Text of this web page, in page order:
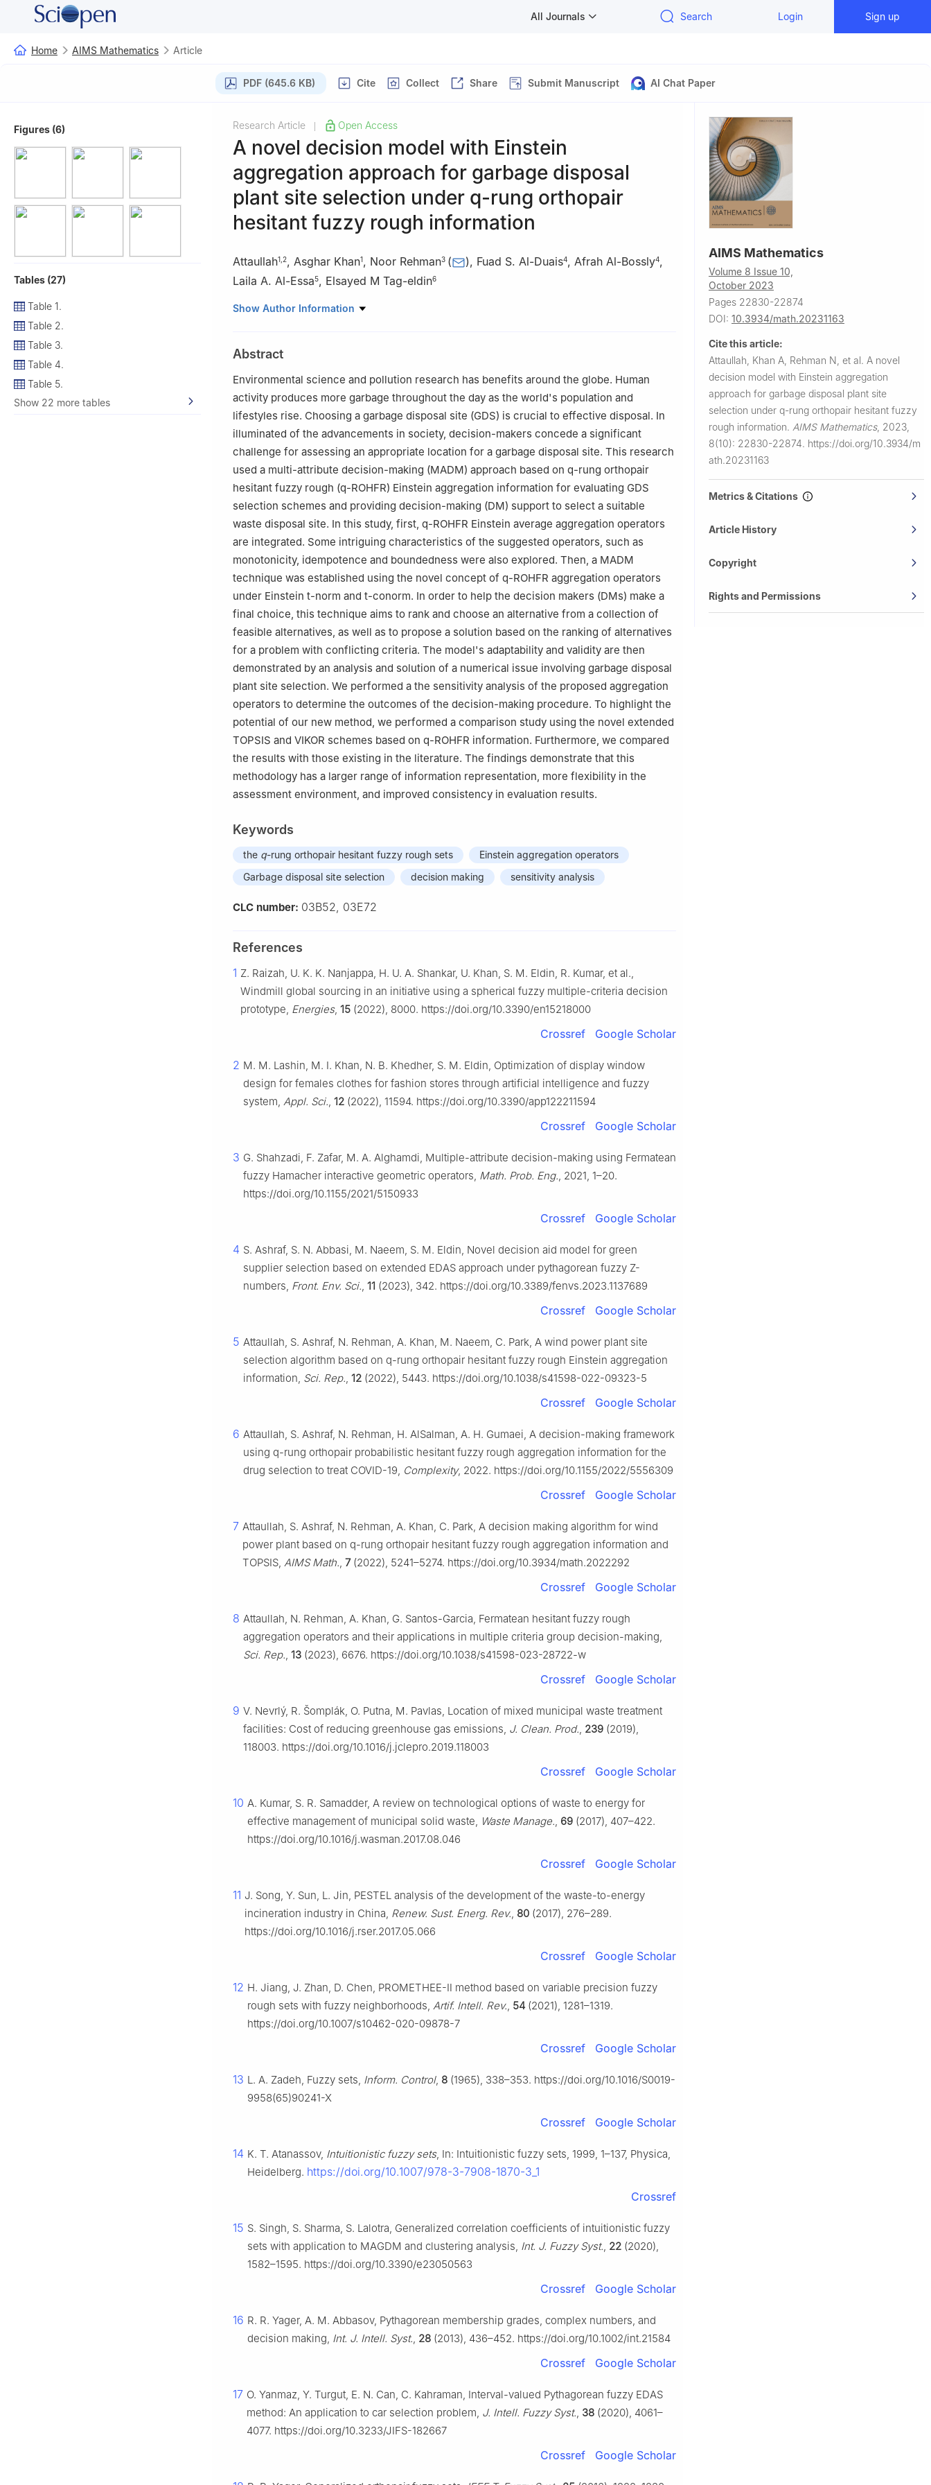
All Journals Search Login Sign up
Home AIMS Mathematics Article
PDF (645.6 KB) Cite Collect Share Submit Manuscript AI Chat Paper
Figures (6)
Tables (27)
Table 1.
Table 2.
Table 3.
Table 4.
Table 5.
Show 22 more tables
Research Article Open Access
A novel decision model with Einstein
aggregation approach for garbage disposal
plant site selection under q-rung orthopair
hesitant fuzzy rough information
Attaullah1 2, Asghar Khan1, Noor Rehman3 ( ), Fuad S. Al-Duais4, Afrah Al-Bossly4,
Laila A. Al-Essa5, Elsayed M Tag-eldin6
1 Department of Mathematics, Abdul Wali Khan University, Mardan 23200, KP, Pakistan
Pakistan
4
Department of Mathematics, College of Science and Humanities in Al-Kharj, Prince Sattam Bin
Abdulaziz University, Al-Kharj 11942, Saudi Arabia
Department of Mathematical Sciences, College of Science, Princess Nourah bint Abdulrahman
University, P.O. Box 84428, Riyadh 11671, Saudi Arabia
6 Faculty of Engineering, Future University in Egypt
Show Author Information
Abstract
Environmental science and pollution research has benefits around the globe. Human
activity produces more garbage throughout the day as the world's population and
lifestyles rise. Choosing a garbage disposal site (GDS) is crucial to effective disposal. In
illuminated of the advancements in society, decision-makers concede a significant
challenge for assessing an appropriate location for a garbage disposal site. This research
used a multi-attribute decision-making (MADM) approach based on q-rung orthopair
hesitant fuzzy rough (q-ROHFR) Einstein aggregation information for evaluating GDS
selection schemes and providing decision-making (DM) support to select a suitable
waste disposal site. In this study, first, q-ROHFR Einstein average aggregation operators
are integrated. Some intriguing characteristics of the suggested operators, such as
monotonicity, idempotence and boundedness were also explored. Then, a MADM
technique was established using the novel concept of q-ROHFR aggregation operators
under Einstein t-norm and t-conorm. In order to help the decision makers (DMs) make a
final choice, this technique aims to rank and choose an alternative from a collection of
feasible alternatives, as well as to propose a solution based on the ranking of alternatives
for a problem with conflicting criteria. The model's adaptability and validity are then
demonstrated by an analysis and solution of a numerical issue involving garbage disposal
plant site selection. We performed a the sensitivity analysis of the proposed aggregation
operators to determine the outcomes of the decision-making procedure. To highlight the
potential of our new method, we performed a comparison study using the novel extended
TOPSIS and VIKOR schemes based on q-ROHFR information. Furthermore, we compared
the results with those existing in the literature. The findings demonstrate that this
methodology has a larger range of information representation, more flexibility in the
assessment environment, and improved consistency in evaluation results.
Keywords
the q-rung orthopair hesitant fuzzy rough sets
Einstein aggregation operators
Garbage disposal site selection
decision making sensitivity analysis
CLC number: 03B52, 03E72
References
1 Z. Raizah, U. K. K. Nanjappa, H. U. A. Shankar, U. Khan, S. M. Eldin, R. Kumar, et al.,
Windmill global sourcing in an initiative using a spherical fuzzy multiple-criteria decision
prototype, Energies, 15 (2022), 8000. https://doi.org/10.3390/en15218000
Crossref Google Scholar
2 M. M. Lashin, M. I. Khan, N. B. Khedher, S. M. Eldin, Optimization of display window
design for females clothes for fashion stores through artificial intelligence and fuzzy
system, Appl. Sci., 12 (2022), 11594. https://doi.org/10.3390/app122211594
Crossref Google Scholar
3 G. Shahzadi, F. Zafar, M. A. Alghamdi, Multiple-attribute decision-making using Fermatean
fuzzy Hamacher interactive geometric operators, Math. Prob. Eng., 2021, 1–20.
https://doi.org/10.1155/2021/5150933
Crossref Google Scholar
4 S. Ashraf, S. N. Abbasi, M. Naeem, S. M. Eldin, Novel decision aid model for green
supplier selection based on extended EDAS approach under pythagorean fuzzy Z-
numbers, Front. Env. Sci., 11 (2023), 342. https://doi.org/10.3389/fenvs.2023.1137689
Crossref Google Scholar
5 Attaullah, S. Ashraf, N. Rehman, A. Khan, M. Naeem, C. Park, A wind power plant site
selection algorithm based on q-rung orthopair hesitant fuzzy rough Einstein aggregation
information, Sci. Rep., 12 (2022), 5443. https://doi.org/10.1038/s41598-022-09323-5
Crossref Google Scholar
6 Attaullah, S. Ashraf, N. Rehman, H. AlSalman, A. H. Gumaei, A decision-making framework
using q-rung orthopair probabilistic hesitant fuzzy rough aggregation information for the
drug selection to treat COVID-19, Complexity, 2022. https://doi.org/10.1155/2022/5556309
Crossref Google Scholar
7 Attaullah, S. Ashraf, N. Rehman, A. Khan, C. Park, A decision making algorithm for wind
power plant based on q-rung orthopair hesitant fuzzy rough aggregation information and
TOPSIS, AIMS Math., 7(2022), 5241–5274. https://doi.org/10.3934/math.2022292
Crossref Google Scholar
8 Attaullah, N. Rehman, A. Khan, G. Santos-Garcia, Fermatean hesitant fuzzy rough
aggregation operators and their applications in multiple criteria group decision-making,
Sci. Rep., 13 (2023), 6676. https://doi.org/10.1038/s41598-023-28722-w
Crossref Google Scholar
9 V. Nevrlý, R. Šomplák, O. Putna, M. Pavlas, Location of mixed municipal waste treatment
facilities: Cost of reducing greenhouse gas emissions, J. Clean. Prod., 239 (2019),
118003. https://doi.org/10.1016/j.jclepro.2019.118003
Crossref Google Scholar
10 A. Kumar, S. R. Samadder, A review on technological options of waste to energy for
effective management of municipal solid waste, Waste Manage., 69 (2017), 407–422.
https://doi.org/10.1016/j.wasman.2017.08.046
Crossref Google Scholar
11 J. Song, Y. Sun, L. Jin, PESTEL analysis of the development of the waste-to-energy
incineration industry in China, Renew. Sust. Energ. Rev., 80 (2017), 276–289.
https://doi.org/10.1016/j.rser.2017.05.066
Crossref Google Scholar
12 H. Jiang, J. Zhan, D. Chen, PROMETHEE-Ⅱ method based on variable precision fuzzy
rough sets with fuzzy neighborhoods, Artif. Intell. Rev., 54 (2021), 1281–1319.
https://doi.org/10.1007/s10462-020-09878-7
Crossref Google Scholar
13 L. A. Zadeh, Fuzzy sets, Inform. Control, 8 (1965), 338–353. https://doi.org/10.1016/S0019-
9958(65)90241-X
Crossref Google Scholar
14 K. T. Atanassov, Intuitionistic fuzzy sets, In: Intuitionistic fuzzy sets, 1999, 1–137, Physica,
Heidelberg. https://doi.org/10.1007/978-3-7908-1870-3_1
Crossref
15 S. Singh, S. Sharma, S. Lalotra, Generalized correlation coefficients of intuitionistic fuzzy
sets with application to MAGDM and clustering analysis, Int. J. Fuzzy Syst., 22 (2020),
1582–1595. https://doi.org/10.3390/e23050563
Crossref Google Scholar
16 R. R. Yager, A. M. Abbasov, Pythagorean membership grades, complex numbers, and
decision making, Int. J. Intell. Syst., 28 (2013), 436–452. https://doi.org/10.1002/int.21584
Crossref Google Scholar
17 O. Yanmaz, Y. Turgut, E. N. Can, C. Kahraman, Interval-valued Pythagorean fuzzy EDAS
method: An application to car selection problem, J. Intell. Fuzzy Syst., 38 (2020), 4061–
4077. https://doi.org/10.3233/JIFS-182667
Crossref Google Scholar
AIMS Mathematics
Volume 8 Issue 10,
October 2023
Pages 22830-22874
DOI: 10.3934/math.20231163
Cite this article:
Attaullah, Khan A, Rehman N, et al. A novel
decision model with Einstein aggregation
approach for garbage disposal plant site
selection under q-rung orthopair hesitant fuzzy
rough information. AIMS Mathematics, 2023,
8(10): 22830-22874. https://doi.org/10.3934/m
ath.20231163
Metrics & Citations
Article History
Copyright
Rights and Permissions